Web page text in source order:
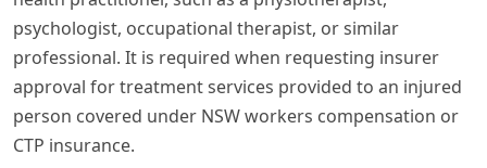
psychologist, occupational therapist, or similar
professional. It is required when requesting insurer
approval for treatment services provided to an injured
person covered under NSW workers compensation or
CTP insurance.